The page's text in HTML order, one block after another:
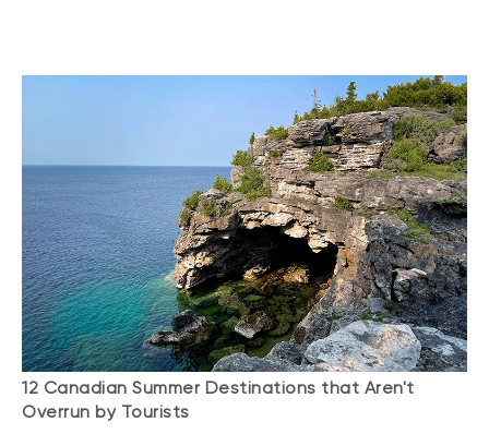
12 Canadian Summer Destinations that Aren't
Overrun by Tourists